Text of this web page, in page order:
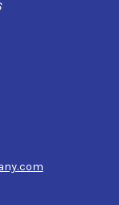
life of
lasting,
of
Preventive